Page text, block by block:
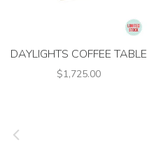
DAYLIGHTS COFFEE TABLE
$1,725.00